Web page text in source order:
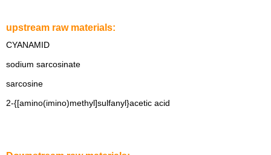
upstream raw materials:
CYANAMID
sodium sarcosinate
sarcosine
2-{[amino(imino)methyl]sulfanyl}acetic acid